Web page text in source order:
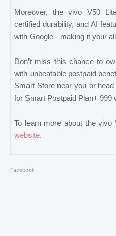
Moreover, the vivo V50
certified durability, and AI
with Google - making it your
Don’t miss this chance to
with unbeatable postpaid
Smart Store near you or head
for Smart Postpaid Plan+ 999
To learn more about the vivo
website.
Facebook